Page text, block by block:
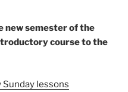
new semester of the
course to the
lessons